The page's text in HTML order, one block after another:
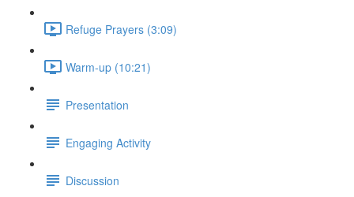
Refuge Prayers (3:09)
Warm-up (10:21)
Presentation
Engaging Activity
Discussion